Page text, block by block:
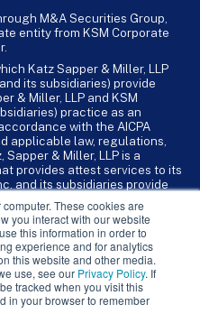
These cookies are
you interact with our website
this information in order to
experience and for analytics
this website and other media.
use, see our Privacy Policy. If
tracked when you visit this
in your browser to remember
M&A Securities Group,
entity from KSM Corporate
Katz Sapper & Miller, LLP
its subsidiaries) provide
& Miller, LLP and KSM
practice as an
with the AICPA
applicable law, regulations,
& Miller, LLP is a
provides attest services to its
and its subsidiaries provide
subsidiaries are not licensed